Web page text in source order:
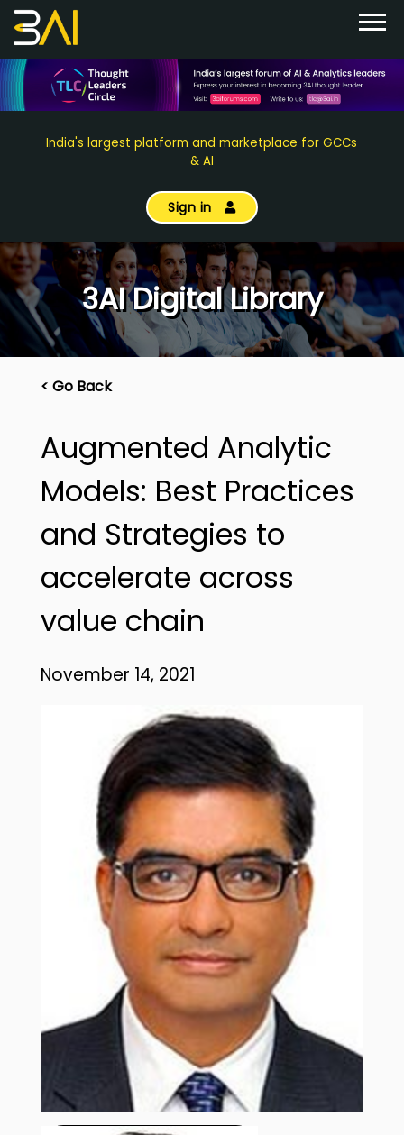
India's largest platform and marketplace for GCCs
& AI
Sign in
3AI Digital Library
< Go Back
Augmented Analytic
Models: Best Practices
and Strategies to
accelerate across
value chain
November 14, 2021